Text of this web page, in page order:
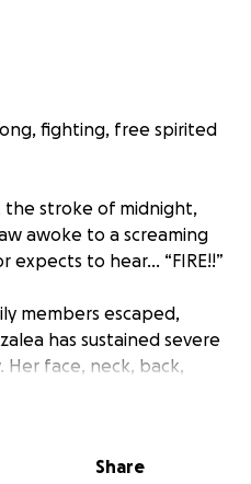
fighting, free spirited
the stroke of midnight,
awoke to a screaming
expects to hear… “FIRE!!”
members escaped,
has sustained severe
Her face, neck, back,
are all affected, along
Share